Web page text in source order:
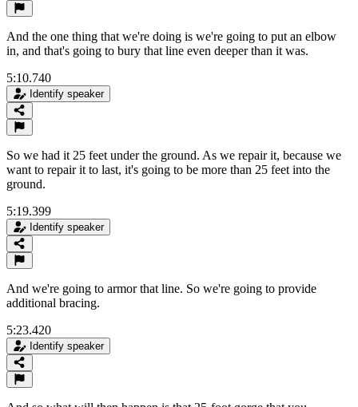
And the one thing that we're doing is we're going to put an elbow
in, and that's going to bury that line even deeper than it was.
5:10.740
Identify speaker
So we had it 25 feet under the ground. As we repair it, because we
want to repair it to last, it's going to be more than 25 feet into the
ground.
5:19.399
Identify speaker
And we're going to armor that line. So we're going to provide
additional bracing.
5:23.420
Identify speaker